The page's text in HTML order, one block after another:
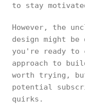
to stay
However, the
design might be
you're ready to
approach to
worth trying,
potential
quirks.